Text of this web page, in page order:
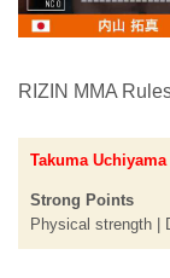
RIZIN MMA
Takuma Uchiyama
Strong Points
Physical strength |